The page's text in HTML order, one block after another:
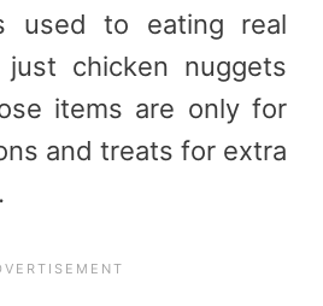
used to eating real
chicken nuggets
items are only for
and treats for extra